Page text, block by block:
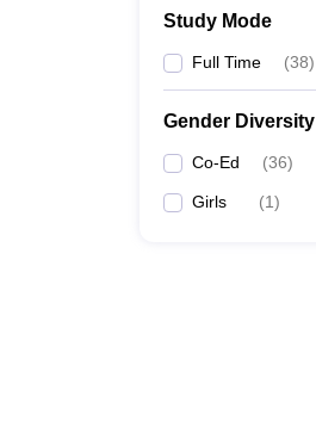
Study Mode
Full Time (38)
Gender Diversity
Co-Ed (36)
Girls (1)